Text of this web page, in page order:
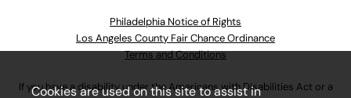
Philadelphia Notice of Rights
Los Angeles County Fair Chance Ordinance
Terms and Conditions
If you have a disability under the Americans with Disabilities Act or a
Cookies are used on this site to assist in